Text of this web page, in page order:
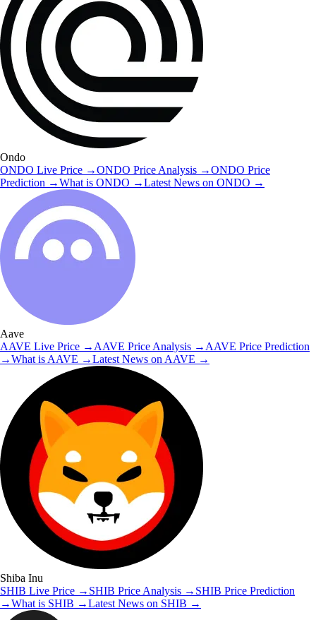
Ondo
ONDO Live Price →ONDO Price Analysis →ONDO Price
Prediction →What is ONDO →Latest News on ONDO →
Aave
AAVE Live Price → AAVE Price Analysis → AAVE Price Prediction
→What is AAVE →Latest News on AAVE →
Shiba Inu
SHIB Live Price → SHIB Price Analysis → SHIB Price Prediction
→What is SHIB →Latest News on SHIB →